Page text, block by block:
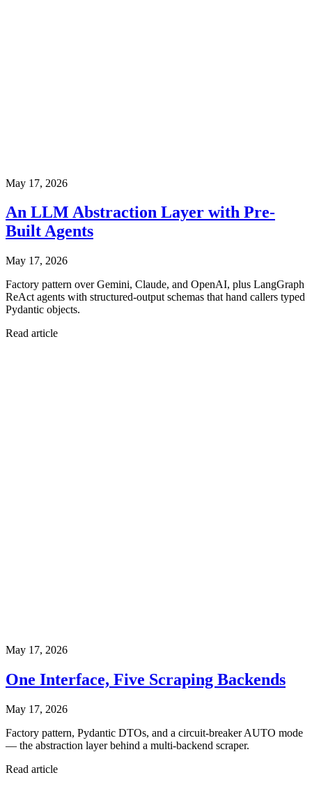
May 17, 2026
An LLM Abstraction Layer with Pre-
Built Agents
May 17, 2026
Factory pattern over Gemini, Claude, and OpenAI, plus LangGraph
ReAct agents with structured-output schemas that hand callers typed
Pydantic objects.
Read article
May 17, 2026
One Interface, Five Scraping Backends
May 17, 2026
Factory pattern, Pydantic DTOs, and a circuit-breaker AUTO mode
— the abstraction layer behind a multi-backend scraper.
Read article